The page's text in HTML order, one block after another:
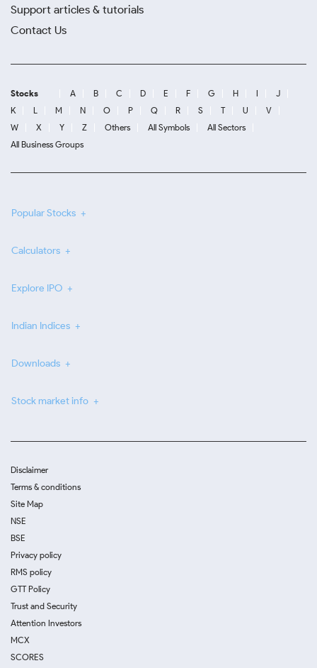
Support articles & tutorials
Contact Us
Stocks A B C D E F G H I
J
K
L M N O P Q R S T U
V
W
X Y Z Others All Symbols
All Sectors
All Business Groups
Popular Stocks
Calculators
Explore IPO
Indian Indices
Downloads
Stock market info
Disclaimer
Terms & conditions
Site Map
NSE
BSE
Privacy policy
RMS policy
GTT Policy
Trust and Security
Attention Investors
MCX
SCORES